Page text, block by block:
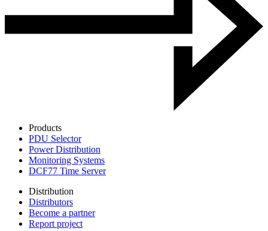
Products
PDU Selector
Power Distribution
Monitoring Systems
DCF77 Time Server
Distribution
Distributors
Become a partner
Report project